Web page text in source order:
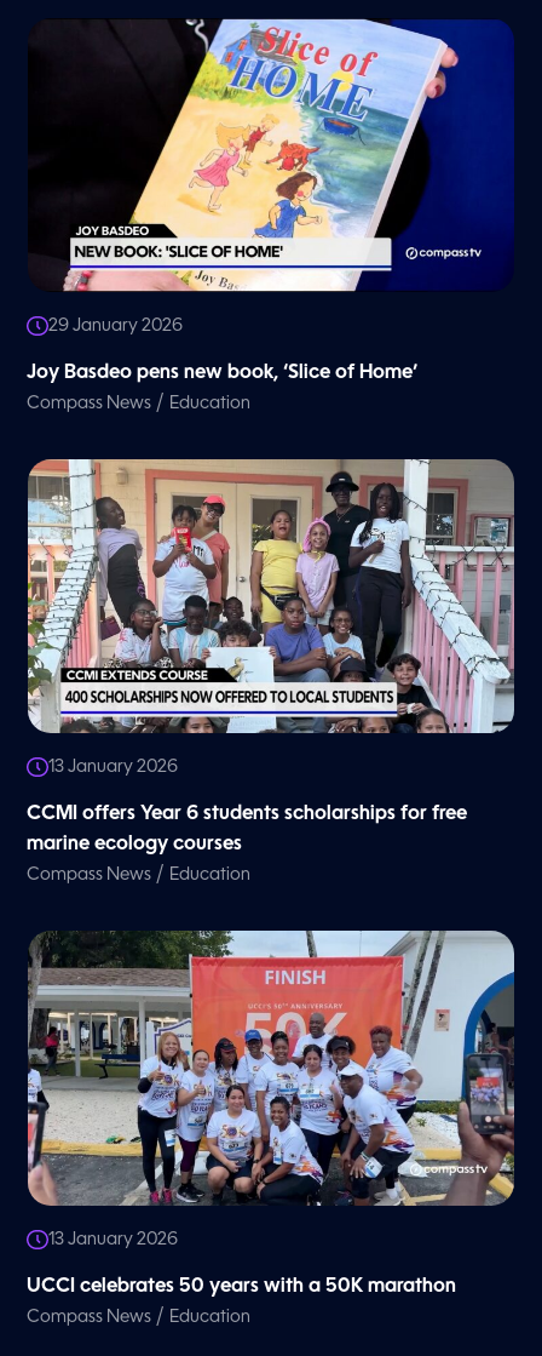
29 January 2026
Joy Basdeo pens new book, ‘Slice of Home’
Compass News / Education
13 January 2026
CCMI offers Year 6 students scholarships for free
marine ecology courses
Compass News / Education
13 January 2026
UCCI celebrates 50 years with a 50K marathon
Compass News / Education